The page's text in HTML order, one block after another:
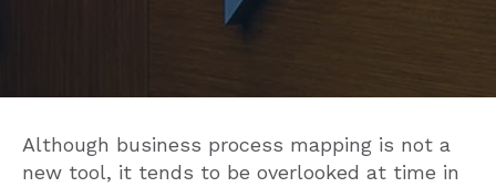
Although business process mapping is not a
new tool, it tends to be overlooked at time in